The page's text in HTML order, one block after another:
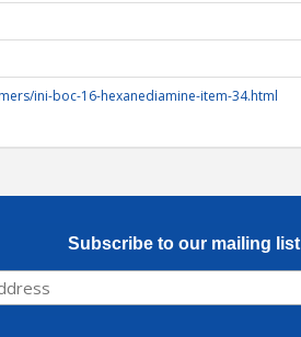
ini-boc-16-hexanediamine-item-34.html
Subscribe to our mailing list